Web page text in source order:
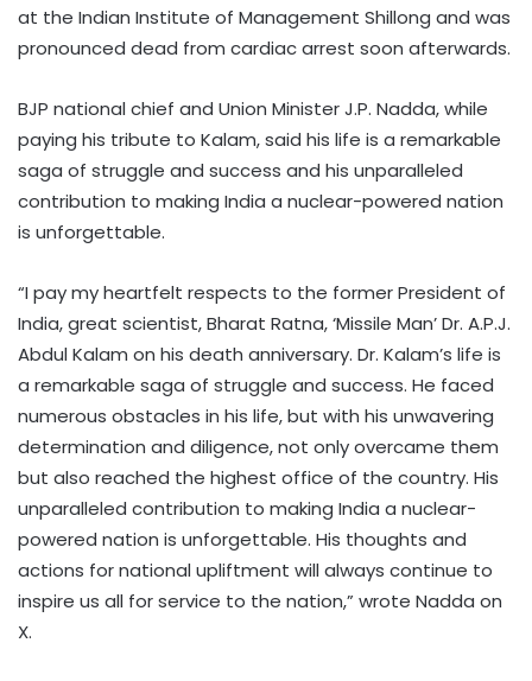
at the Indian Institute of Management Shillong and was
pronounced dead from cardiac arrest soon afterwards.
BJP national chief and Union Minister J.P. Nadda, while
paying his tribute to Kalam, said his life is a remarkable
saga of struggle and success and his unparalleled
contribution to making India a nuclear-powered nation
is unforgettable.
“I pay my heartfelt respects to the former President of
India, great scientist, Bharat Ratna, ‘Missile Man’ Dr. A.P.J.
Abdul Kalam on his death anniversary. Dr. Kalam’s life is
a remarkable saga of struggle and success. He faced
numerous obstacles in his life, but with his unwavering
determination and diligence, not only overcame them
but also reached the highest office of the country. His
unparalleled contribution to making India a nuclear-
powered nation is unforgettable. His thoughts and
actions for national upliftment will always continue to
inspire us all for service to the nation,” wrote Nadda on
X.